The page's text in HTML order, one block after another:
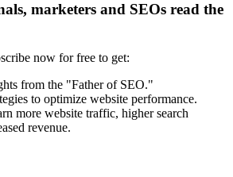
marketers and SEOs read the
now for free to get:
from the "Father of SEO."
to optimize website performance.
more website traffic, higher search
revenue.